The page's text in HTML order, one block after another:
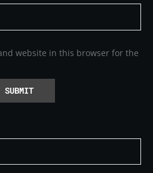
website in this browser for the